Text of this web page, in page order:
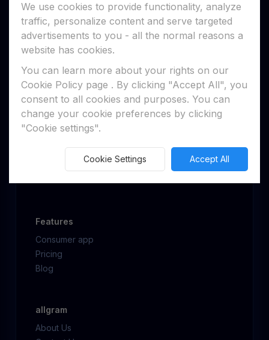
allgram is a secure, P2P and blockchain-based
messenger that keeps your chats private and
free from centralized control.
Get allgram
Web client
Features
Consumer app
Pricing
Blog
allgram
About Us
We use cookies to provide functionality, analyze
traffic, personalize content and serve targeted
advertisements to you - all the normal reasons a
website has cookies.
You can learn more about your rights on our
Cookie Policy page . By clicking "Accept All", you
consent to all cookies and purposes. You can
change your cookie preferences by clicking
"Cookie settings".
Cookie Settings Accept All